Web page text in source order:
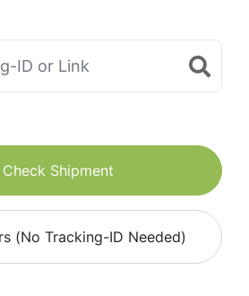
Check Shipment
(No Tracking-ID Needed)